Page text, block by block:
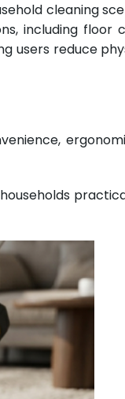
cleaning
including floor
users reduce